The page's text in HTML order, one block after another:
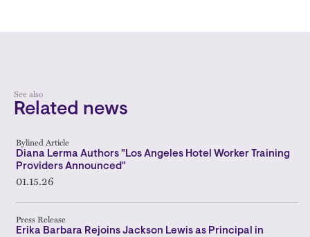
See also
Related news
Bylined Article
Diana Lerma Authors "Los Angeles Hotel Worker Training
Providers Announced"
01.15.26
Press Release
Erika Barbara Rejoins Jackson Lewis as Principal in